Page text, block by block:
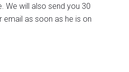
We will also send you 30
email as soon as he is on